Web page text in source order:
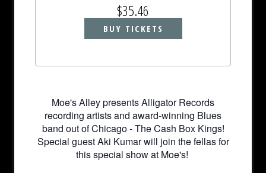
$35.46
BUY TICKETS
Moe's Alley presents Alligator Records
recording artists and award-winning Blues
band out of Chicago - The Cash Box Kings!
Special guest Aki Kumar will join the fellas for
this special show at Moe's!